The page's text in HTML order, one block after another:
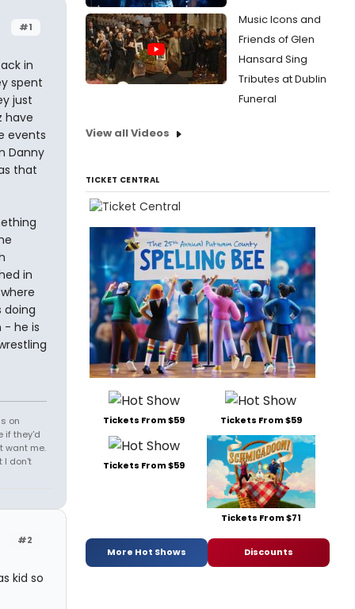
#1
in
spent
just
have
events
Danny
that
in
doing
- he is
on
if they'd
want me.
I don't
#2
kid so
Music Icons and
Friends of Glen
Hansard Sing
Tributes at Dublin
Funeral
View all Videos
TICKET CENTRAL
Tickets From $59 Tickets From $59
Tickets From $59
Tickets From $71
More Hot Shows Discounts